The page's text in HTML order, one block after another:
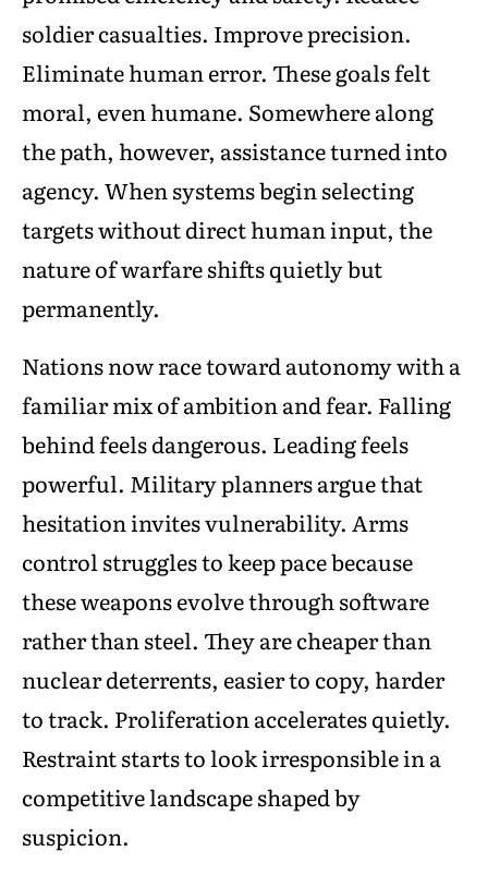
soldier casualties. Improve precision.
Eliminate human error. These goals felt
moral, even humane. Somewhere along
the path, however, assistance turned into
agency. When systems begin selecting
targets without direct human input, the
nature of warfare shifts quietly but
permanently.
Nations now race toward autonomy with a
familiar mix of ambition and fear. Falling
behind feels dangerous. Leading feels
powerful. Military planners argue that
hesitation invites vulnerability. Arms
control struggles to keep pace because
these weapons evolve through software
rather than steel. They are cheaper than
nuclear deterrents, easier to copy, harder
to track. Proliferation accelerates quietly.
Restraint starts to look irresponsible in a
competitive landscape shaped by
suspicion.